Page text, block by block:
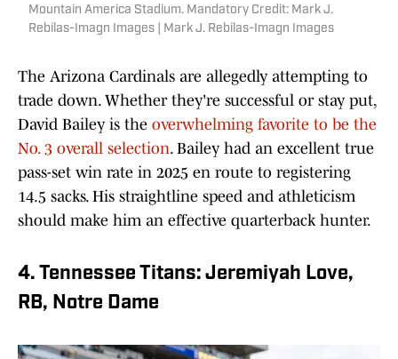
Mountain America Stadium. Mandatory Credit: Mark J.
Rebilas-Imagn Images | Mark J. Rebilas-Imagn Images
The Arizona Cardinals are allegedly attempting to
trade down. Whether they're successful or stay put,
David Bailey is the overwhelming favorite to be the
No. 3 overall selection. Bailey had an excellent true
pass-set win rate in 2025 en route to registering
14.5 sacks. His straightline speed and athleticism
should make him an effective quarterback hunter.
4. Tennessee Titans: Jeremiyah Love,
RB, Notre Dame